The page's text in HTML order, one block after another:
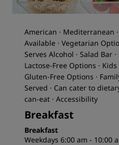
American · Mediterranean
Available · Vegetarian
Serves Alcohol · Salad Bar
Lactose-Free Options ·
Gluten-Free Options ·
Served · Can cater to
can-eat · Accessibility
Breakfast
Breakfast
Weekdays 6:00 am - 10:00